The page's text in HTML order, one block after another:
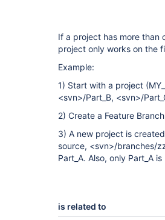
If a project has more than
project only works on the
Example:
1) Start with a project
<svn>/Part_B, <svn>/
2) Create a Feature
3) A new project is
source, <svn>/branches/
Part_A. Also, only Part_A
is related to